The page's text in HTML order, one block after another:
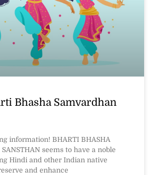
Bhasha Samvardhan
information! BHARTI BHASHA
SANSTHAN seems to have a noble
Hindi and other Indian native
and enhance